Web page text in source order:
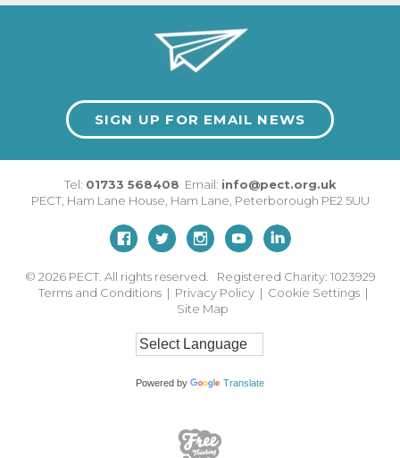
SIGN UP FOR EMAIL NEWS
Tel: 01733 568408 Email: info@pect.org.uk
PECT, Ham Lane House Ham Lane Peterborough PE2 5UU
© 2026 PECT. All rights reserved. Registered Charity: 1023929
Terms and Conditions | Privacy Policy | Cookie Settings |
Site Map
Powered by Translate